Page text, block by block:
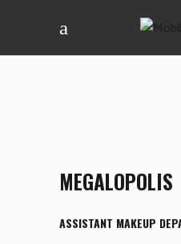
MEGALOPOLIS
ASSISTANT MAKEUP